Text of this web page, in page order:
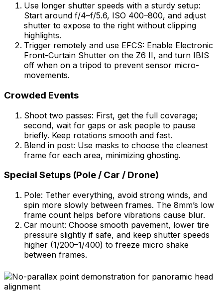
Use longer shutter speeds with a sturdy setup:
Start around f/4–f/5.6, ISO 400–800, and adjust
shutter to expose to the right without clipping
highlights.
Trigger remotely and use EFCS: Enable Electronic
Front-Curtain Shutter on the Z6 II, and turn IBIS
off when on a tripod to prevent sensor micro-
movements.
Crowded Events
Shoot two passes: First, get the full coverage;
second, wait for gaps or ask people to pause
briefly. Keep rotations smooth and fast.
Blend in post: Use masks to choose the cleanest
frame for each area, minimizing ghosting.
Special Setups (Pole / Car / Drone)
Pole: Tether everything, avoid strong winds, and
spin more slowly between frames. The 8mm’s low
frame count helps before vibrations cause blur.
Car mount: Choose smooth pavement, lower tire
pressure slightly if safe, and keep shutter speeds
higher (1/200–1/400) to freeze micro shake
between frames.